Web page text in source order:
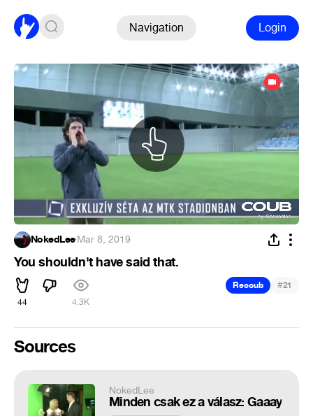
Navigation Login
NokedLee·Mar 8, 2019
You shouldn't have said that.
44 4.3K
Recoub #21
Sources
NokedLee
Minden csak ez a válasz: Gaaay